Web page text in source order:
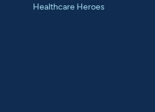
Healthcare Heroes